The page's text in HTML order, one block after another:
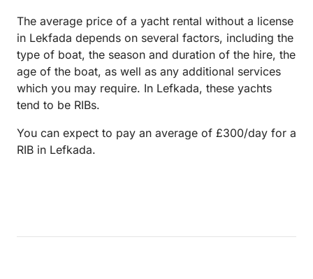
The average price of a yacht rental without a license
in Lekfada depends on several factors, including the
type of boat, the season and duration of the hire, the
age of the boat, as well as any additional services
which you may require. In Lefkada, these yachts
tend to be RIBs.
You can expect to pay an average of £300/day for a
RIB in Lefkada.